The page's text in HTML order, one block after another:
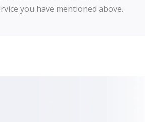
you have mentioned above.